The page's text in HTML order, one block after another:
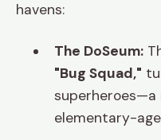
havens:
The DoSeum:
"Bug Squad,"
superheroes—a
elementary-